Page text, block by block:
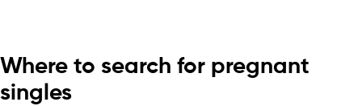
Where to search for pregnant
singles